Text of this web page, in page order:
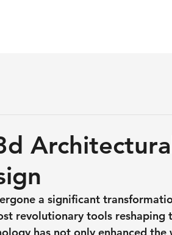
a significant
revolutionary tools reshaping